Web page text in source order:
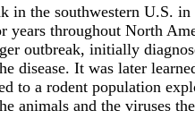
in the southwestern U.S. in
years throughout North
outbreak, initially
disease. It was later
to a rodent population
animals and the viruses